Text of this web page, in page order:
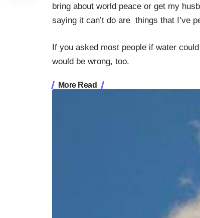
bring about world peace or get my
saying it can’t do are things that I’ve
If you asked most people if water
would be wrong, too.
More Read